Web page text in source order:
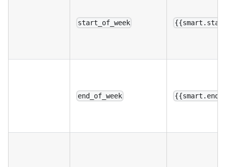
start_of_week
end_of_week